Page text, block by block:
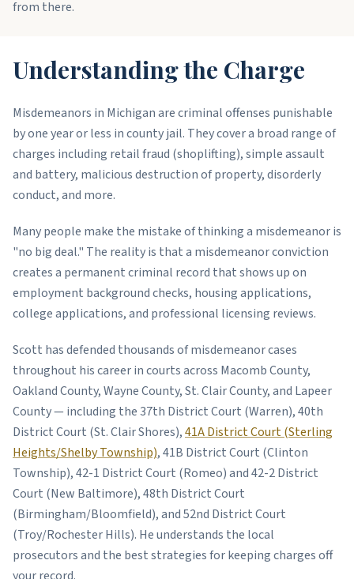
from there.
Understanding the Charge
Misdemeanors in Michigan are criminal offenses punishable
by one year or less in county jail. They cover a broad range of
charges including retail fraud (shoplifting), simple assault
and battery, malicious destruction of property, disorderly
conduct, and more.
Many people make the mistake of thinking a misdemeanor is
"no big deal." The reality is that a misdemeanor conviction
creates a permanent criminal record that shows up on
employment background checks, housing applications,
college applications, and professional licensing reviews.
Scott has defended thousands of misdemeanor cases
throughout his career in courts across Macomb County,
Oakland County, Wayne County, St. Clair County, and Lapeer
County — including the 37th District Court (Warren), 40th
District Court (St. Clair Shores),41A District Court (Sterling
Heights/Shelby Township), 41B District Court (Clinton
Township), 42-1 District Court (Romeo) and 42-2 District
Court (New Baltimore), 48th District Court
(Birmingham/Bloomfield), and 52nd District Court
(Troy/Rochester Hills). He understands the local
prosecutors and the best strategies for keeping charges off